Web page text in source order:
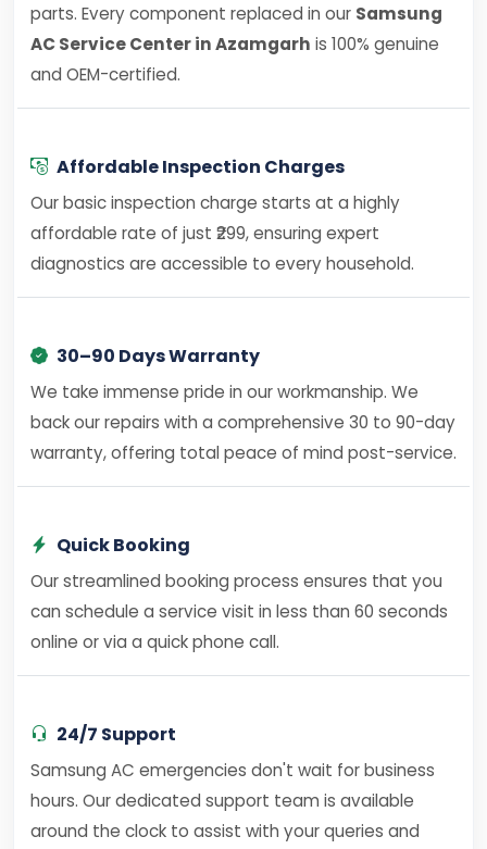
parts. Every component replaced in our Samsung
AC Service Center in Azamgarh is 100% genuine
and OEM-certified.
Affordable Inspection Charges
Our basic inspection charge starts at a highly
affordable rate of just ₹299, ensuring expert
diagnostics are accessible to every household.
30–90 Days Warranty
We take immense pride in our workmanship. We
back our repairs with a comprehensive 30 to 90-day
warranty, offering total peace of mind post-service.
Quick Booking
Our streamlined booking process ensures that you
can schedule a service visit in less than 60 seconds
online or via a quick phone call.
24/7 Support
Samsung AC emergencies don't wait for business
hours. Our dedicated support team is available
around the clock to assist with your queries and